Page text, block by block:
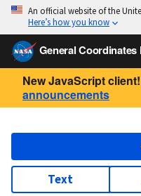
An official website of the
Here’s how you know
General Coordinates
New JavaScript
announcements
Text